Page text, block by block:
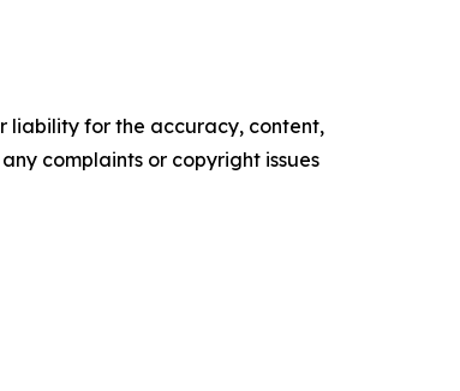
liability for the accuracy, content,
complaints or copyright issues